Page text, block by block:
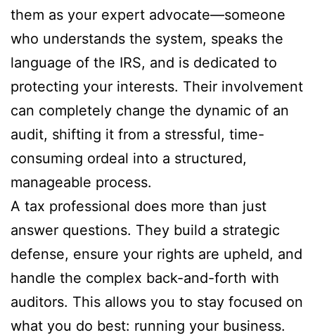
them as your expert advocate—someone
who understands the system, speaks the
language of the IRS, and is dedicated to
protecting your interests. Their involvement
can completely change the dynamic of an
audit, shifting it from a stressful, time-
consuming ordeal into a structured,
manageable process.
A tax professional does more than just
answer questions. They build a strategic
defense, ensure your rights are upheld, and
handle the complex back-and-forth with
auditors. This allows you to stay focused on
what you do best: running your business.